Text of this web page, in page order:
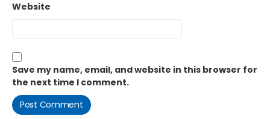
Website
Save my name, email, and website in this browser for
the next time I comment.